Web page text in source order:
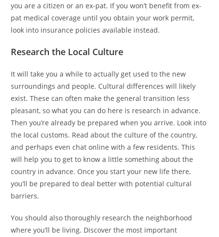
you are a citizen or an ex-pat. If you won’t benefit from ex-
pat medical coverage until you obtain your work permit,
look into insurance policies available instead.
Research the Local Culture
It will take you a while to actually get used to the new
surroundings and people. Cultural differences will likely
exist. These can often make the general transition less
pleasant, so what you can do here is research in advance.
Then you’re already be prepared when you arrive. Look into
the local customs. Read about the culture of the country,
and perhaps even chat online with a few residents. This
will help you to get to know a little something about the
country in advance. Once you start your new life there,
you’ll be prepared to deal better with potential cultural
barriers.
You should also thoroughly research the neighborhood
where you’ll be living. Discover the most important